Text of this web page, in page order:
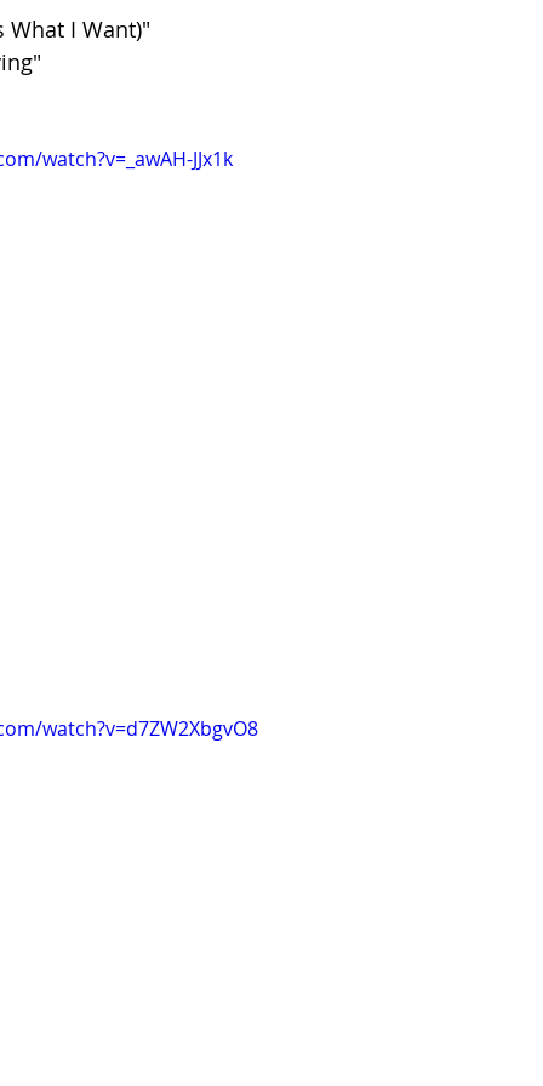
What I Want)"
watch?v=_awAH-JJx1k
watch?v=d7ZW2XbgvO8